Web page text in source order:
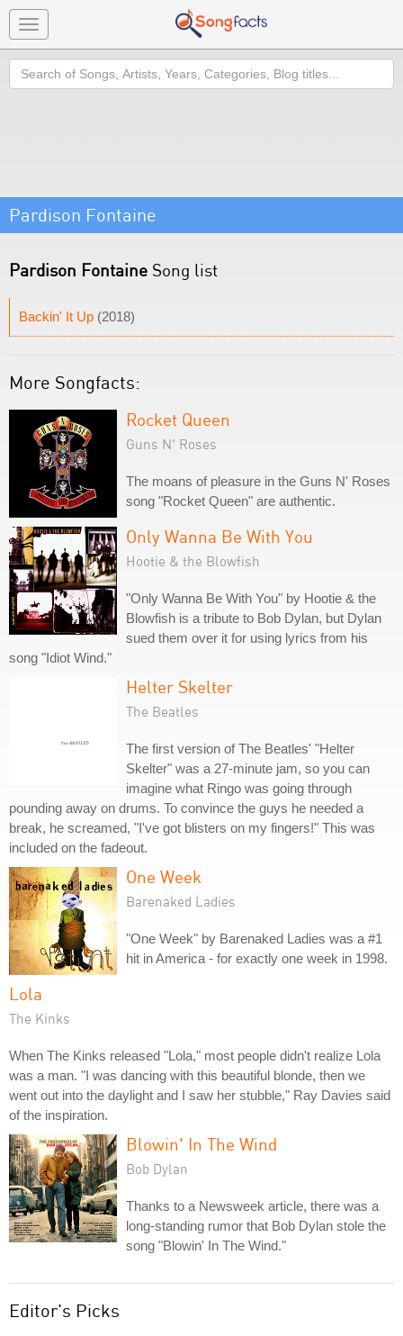
Toggle
navigation
Search
Pardison Fontaine
Pardison Fontaine Song list
Backin' It Up (2018)
More Songfacts:
Rocket Queen
Guns N' Roses
The moans of pleasure in the Guns N' Roses
song "Rocket Queen" are authentic.
Only Wanna Be With You
Hootie & the Blowfish
"Only Wanna Be With You" by Hootie & the
Blowfish is a tribute to Bob Dylan, but Dylan
sued them over it for using lyrics from his
song "Idiot Wind."
Helter Skelter
The Beatles
The first version of The Beatles' "Helter
Skelter" was a 27-minute jam, so you can
imagine what Ringo was going through
pounding away on drums. To convince the guys he needed a
break, he screamed, "I've got blisters on my fingers!" This was
included on the fadeout.
One Week
Barenaked Ladies
"One Week" by Barenaked Ladies was a #1
hit in America - for exactly one week in 1998.
Lola
The Kinks
When The Kinks released "Lola," most people didn't realize Lola
was a man. "I was dancing with this beautiful blonde, then we
went out into the daylight and I saw her stubble," Ray Davies said
of the inspiration.
Blowin' In The Wind
Bob Dylan
Thanks to a Newsweek article, there was a
long-standing rumor that Bob Dylan stole the
song "Blowin' In The Wind."
Editor's Picks